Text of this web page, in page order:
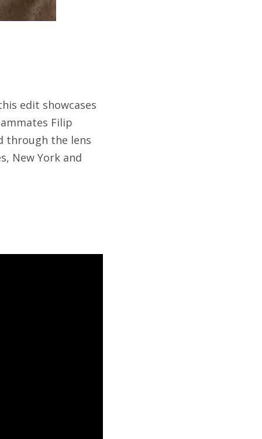
edit showcases
Filip
through the lens
New York and